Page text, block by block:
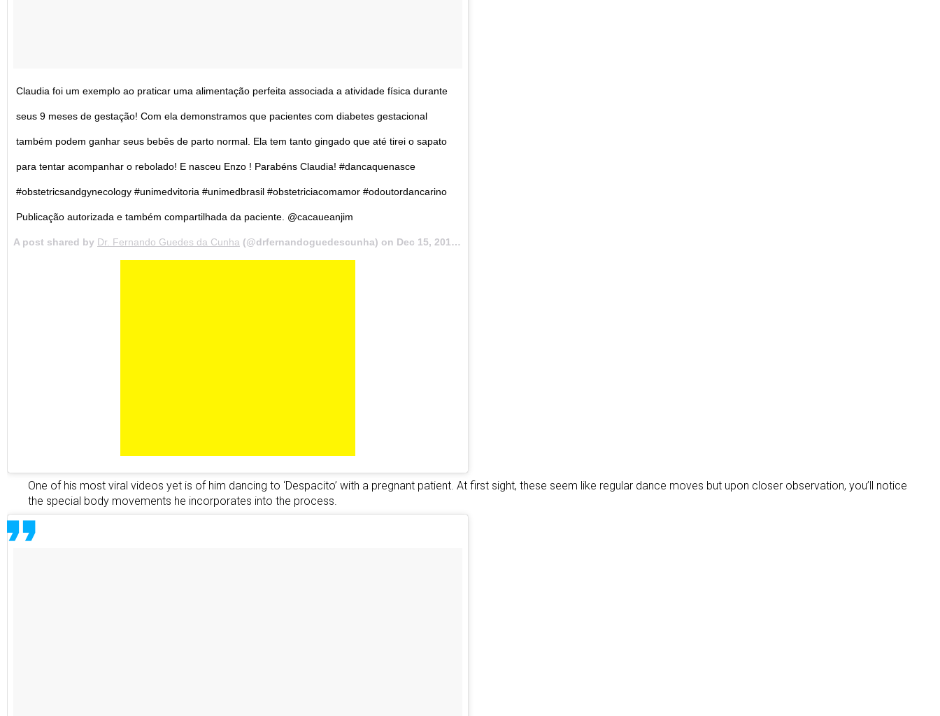
Claudia foi um exemplo ao praticar uma alimentação perfeita associada a atividade física durante
seus 9 meses de gestação! Com ela demonstramos que pacientes com diabetes gestacional
também podem ganhar seus bebês de parto normal. Ela tem tanto gingado que até tirei o sapato
para tentar acompanhar o rebolado! E nasceu Enzo ! Parabéns Claudia! #dancaquenasce
#obstetricsandgynecology #unimedvitoria #unimedbrasil #obstetriciacomamor #odoutordancarino
Publicação autorizada e também compartilhada da paciente. @cacaueanjim
A post shared by Dr. Fernando Guedes da Cunha (@drfernandoguedescunha) on Dec 15, 2017 at 7:53am PST
One of his most viral videos yet is of him dancing to ‘Despacito’ with a pregnant patient. At first sight, these seem like regular dance moves but upon closer observation, you’ll notice
the special body movements he incorporates into the process.